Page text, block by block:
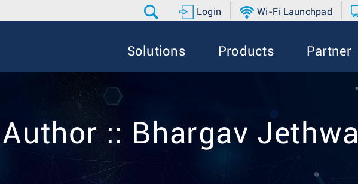
Login Wi-Fi Launchpad
Solutions Products Partner
:: Bhargav Jethwa